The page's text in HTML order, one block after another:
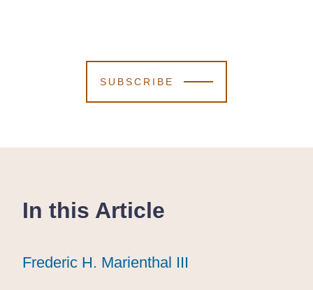
SUBSCRIBE
In this Article
Frederic H. Marienthal III
Frederic H. Marienthal III
Frederic H. Marienthal III